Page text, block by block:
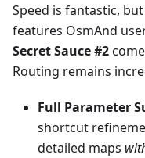
Speed is fantastic,
features OsmAnd
Secret Sauce #2
Routing remains
Full Parameter
shortcut
detailed maps